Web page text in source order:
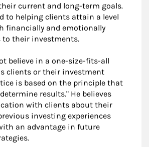
current and long-term goals.
to helping clients attain a level
financially and emotionally
to their investments.
believe in a one-size-fits-all
clients or their investment
is based on the principle that
results." He believes
with clients about their
investing experiences
an advantage in future